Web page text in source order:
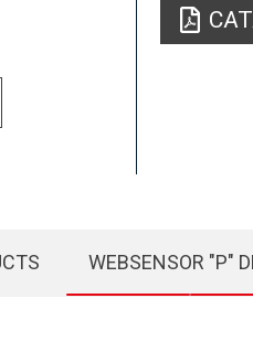
WEBSENSOR "P"